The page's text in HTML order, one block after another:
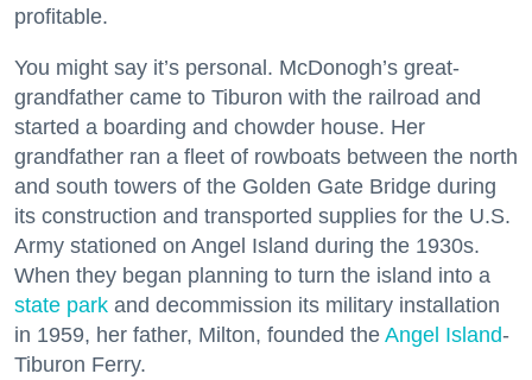
profitable.
You might say it’s personal. McDonogh’s great-
grandfather came to Tiburon with the railroad and
started a boarding and chowder house. Her
grandfather ran a fleet of rowboats between the north
and south towers of the Golden Gate Bridge during
its construction and transported supplies for the U.S.
Army stationed on Angel Island during the 1930s.
When they began planning to turn the island into a
state park and decommission its military installation
in 1959, her father, Milton, founded the Angel Island-
Tiburon Ferry.